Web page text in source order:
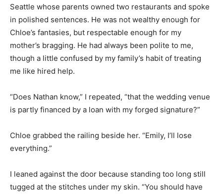
Seattle whose parents owned two restaurants and spoke
in polished sentences. He was not wealthy enough for
Chloe’s fantasies, but respectable enough for my
mother’s bragging. He had always been polite to me,
though a little confused by my family’s habit of treating
me like hired help.
“Does Nathan know,” I repeated, “that the wedding venue
is partly financed by a loan with my forged signature?”
Chloe grabbed the railing beside her. “Emily, I’ll lose
everything.”
I leaned against the door because standing too long still
tugged at the stitches under my skin. “You should have